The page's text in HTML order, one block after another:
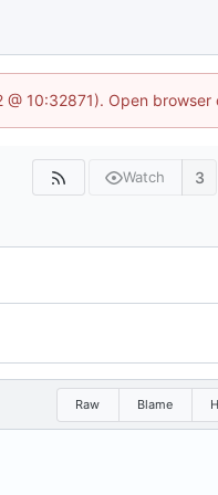
10:32871). Open browser
Watch 3
Raw Blame